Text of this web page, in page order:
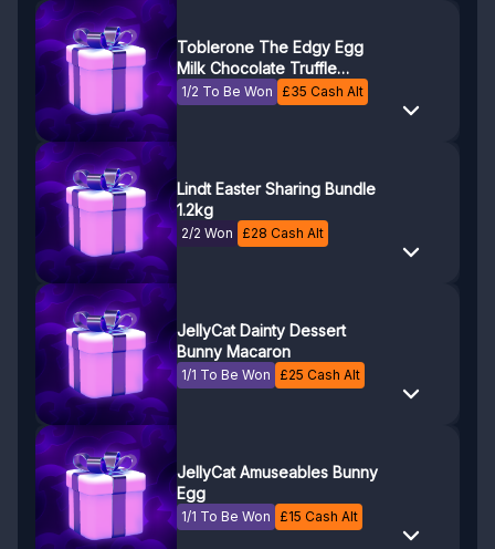
Toblerone The Edgy Egg
Milk Chocolate Truffle
Easter Egg (Box of 3)
1/2 To Be Won £35 Cash Alt
Lindt Easter Sharing Bundle
1.2kg
2/2 Won £28 Cash Alt
JellyCat Dainty Dessert
Bunny Macaron
1/1 To Be Won £25 Cash Alt
JellyCat Amuseables Bunny
Egg
1/1 To Be Won £15 Cash Alt